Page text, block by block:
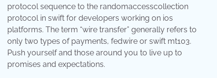
protocol sequence to the randomaccesscollection
protocol in swift for developers working on ios
platforms. The term “wire transfer” generally refers to
only two types of payments, fedwire or swift mt103.
Push yourself and those around you to live up to
promises and expectations.